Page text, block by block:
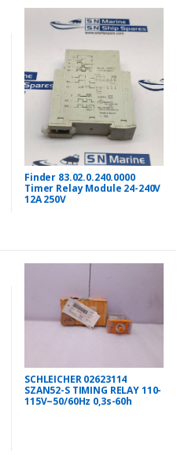
Finder 83.02.0.240.0000
Timer Relay Module 24-240V
12A 250V
SCHLEICHER 02623114
SZAN52-S TIMING RELAY 110-
115V~50/60Hz 0,3s-60h